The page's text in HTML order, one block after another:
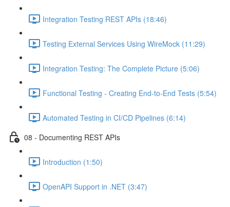
Integration Testing REST APIs (18:46)
Testing External Services Using WireMock (11:29)
Integration Testing: The Complete Picture (5:06)
Functional Testing - Creating End-to-End Tests (5:54)
Automated Testing in CI/CD Pipelines (6:14)
08 - Documenting REST APIs
Introduction (1:50)
OpenAPI Support in .NET (3:47)